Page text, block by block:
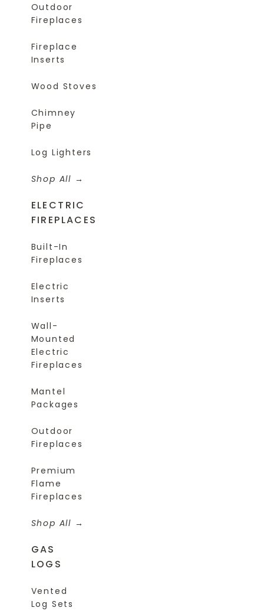
Outdoor
Fireplaces
Fireplace
Inserts
Wood Stoves
Chimney
Pipe
Log Lighters
Shop All
ELECTRIC
FIREPLACES
Built-In
Fireplaces
Electric
Inserts
Wall-
Mounted
Electric
Fireplaces
Mantel
Packages
Outdoor
Fireplaces
Premium
Flame
Fireplaces
Shop All
GAS
LOGS
Vented
Log Sets